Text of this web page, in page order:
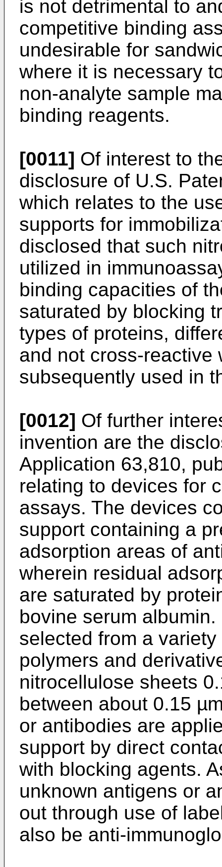
is not detrimental to
competitive binding
undesirable for
where it is necessary
non-analyte sample
binding reagents.
[0011] Of interest to
disclosure of U.S.
which relates to the
supports for
disclosed that such
utilized in
binding capacities of
saturated by blocking
types of proteins,
and not cross-reactive
subsequently used in
[0012] Of further
invention are the
Application 63,810,
relating to devices for
assays. The devices
support containing a
adsorption areas of
wherein residual
are saturated by
bovine serum
selected from a
polymers and
nitrocellulose sheets
between about 0.15
or antibodies are
support by direct
with blocking agents.
unknown antigens or
out through use of
also be anti-